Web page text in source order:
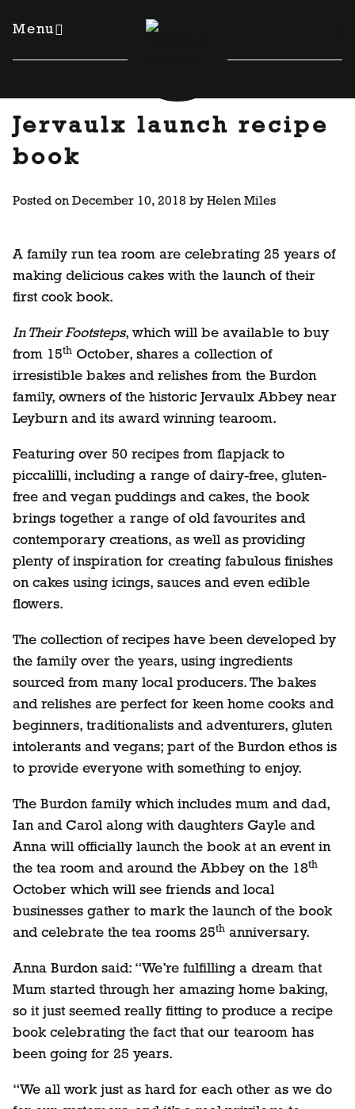
Menu
Jervaulx launch recipe
book
Posted onDecember 10, 2018 by Helen Miles
A family run tea room are celebrating 25 years of
making delicious cakes with the launch of their
first cook book.
In Their Footsteps, which will be available to buy
from 15th October, shares a collection of
irresistible bakes and relishes from the Burdon
family, owners of the historic Jervaulx Abbey near
Leyburn and its award winning tearoom.
Featuring over 50 recipes from flapjack to
piccalilli, including a range of dairy-free, gluten-
free and vegan puddings and cakes, the book
brings together a range of old favourites and
contemporary creations, as well as providing
plenty of inspiration for creating fabulous finishes
on cakes using icings, sauces and even edible
flowers.
The collection of recipes have been developed by
the family over the years, using ingredients
sourced from many local producers. The bakes
and relishes are perfect for keen home cooks and
beginners, traditionalists and adventurers, gluten
intolerants and vegans; part of the Burdon ethos is
to provide everyone with something to enjoy.
The Burdon family which includes mum and dad,
Ian and Carol along with daughters Gayle and
Anna will officially launch the book at an event in
the tea room and around the Abbey on the 18th
October which will see friends and local
businesses gather to mark the launch of the book
and celebrate the tea rooms 25th anniversary.
Anna Burdon said: “We’re fulfilling a dream that
Mum started through her amazing home baking,
so it just seemed really fitting to produce a recipe
book celebrating the fact that our tearoom has
been going for 25 years.
“We all work just as hard for each other as we do